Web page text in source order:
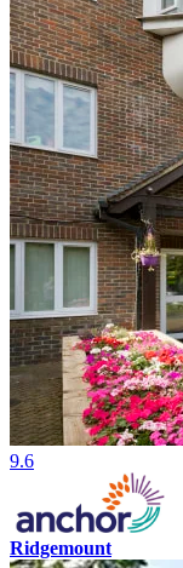
9.6
Ridgemount